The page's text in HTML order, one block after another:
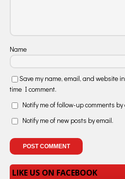
Name
Save my name, email, and website
time I comment.
Notify me of follow-up comments by
Notify me of new posts by email.
LIKE US ON FACEBOOK